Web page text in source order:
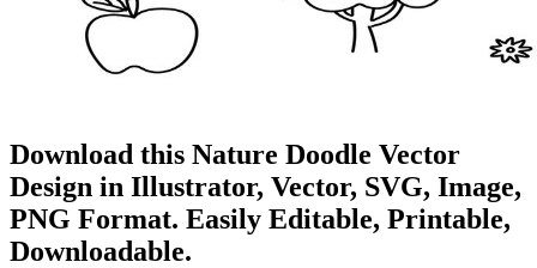
Download this Nature Doodle Vector
Design in Illustrator, Vector, SVG, Image,
PNG Format. Easily Editable, Printable,
Downloadable.